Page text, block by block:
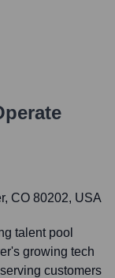
CO 80202, USA
talent pool
growing tech
customers